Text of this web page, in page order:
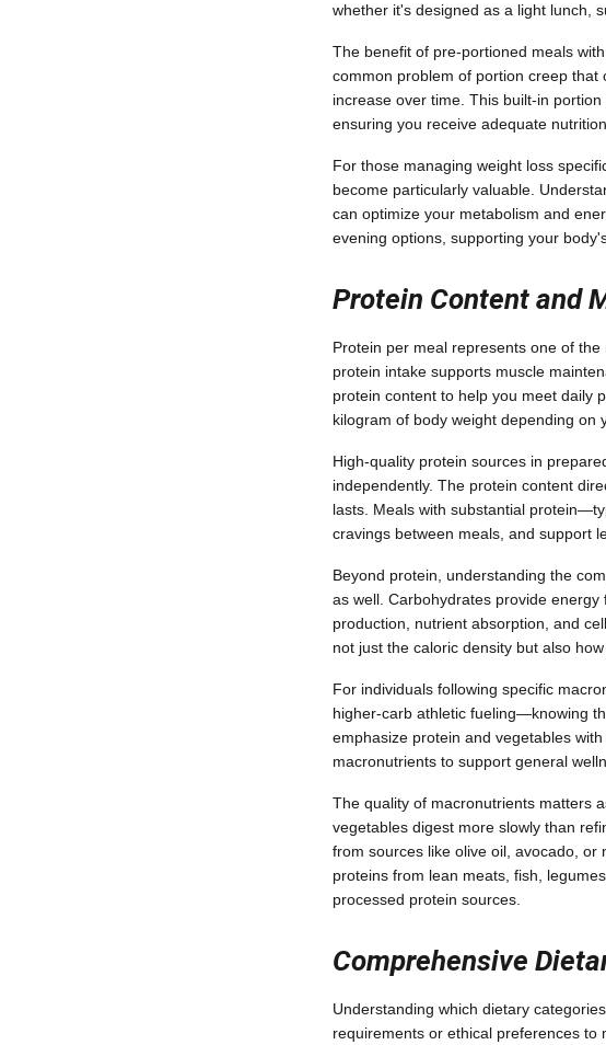
whether it's designed as a light lunch,
The benefit of pre-portioned meals
common problem of portion creep
increase over time. This built-in
ensuring you receive adequate
For those managing weight loss
become particularly valuable.
can optimize your metabolism and
evening options, supporting your
Protein Content and
Protein per meal represents one of
protein intake supports muscle
protein content to help you meet daily
kilogram of body weight depending on
High-quality protein sources in
independently. The protein content
lasts. Meals with substantial
cravings between meals, and support
Beyond protein, understanding the
as well. Carbohydrates provide
production, nutrient absorption, and
not just the caloric density but also
For individuals following specific
higher-carb athletic fueling—knowing
emphasize protein and vegetables
macronutrients to support general
The quality of macronutrients matters
vegetables digest more slowly than
from sources like olive oil, avocado,
proteins from lean meats, fish,
processed protein sources.
Comprehensive
Understanding which dietary
requirements or ethical preferences to